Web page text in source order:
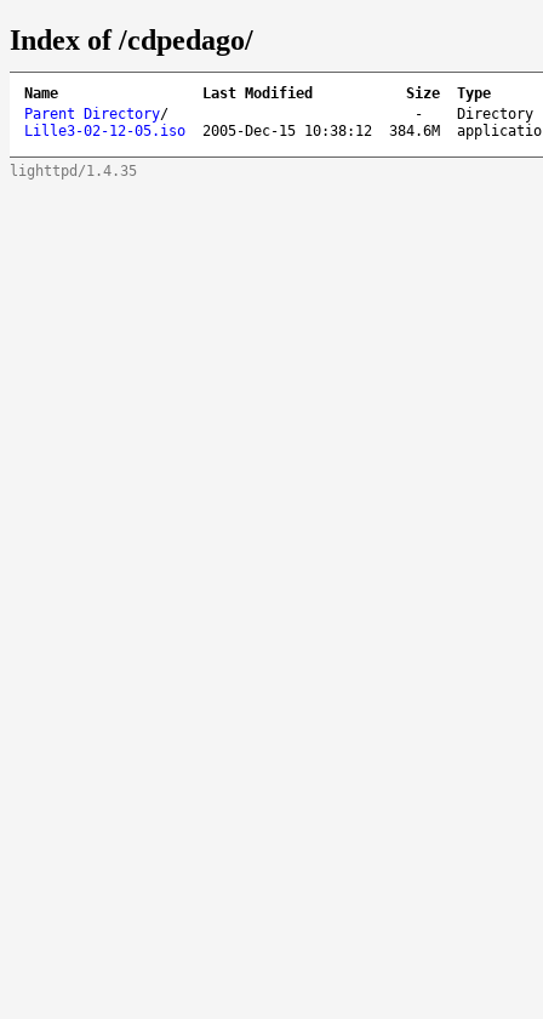
Index of /cdpedago/
Name Last Modified Size
Type
Parent Directory/ -
Directory
Lille3-02-12-05.iso
2005-Dec-15 10:38:12 384.6M
lighttpd/1.4.35